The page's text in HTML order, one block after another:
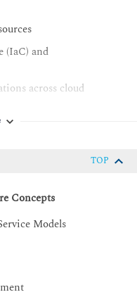
(IaC) and
across cloud
performance,
recovery
including
TOP
Concepts
Models